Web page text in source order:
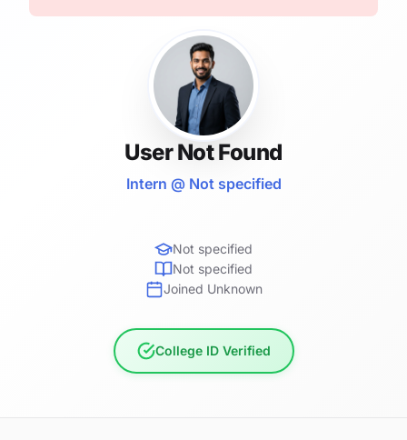
User Not Found
Intern @ Not specified
Not specified
Not specified
Joined Unknown
College ID Verified